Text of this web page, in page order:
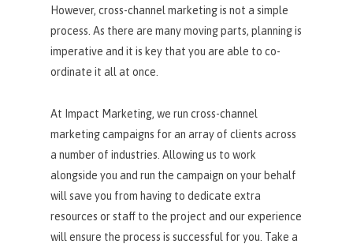
However, cross-channel marketing is not a simple
process. As there are many moving parts, planning is
imperative and it is key that you are able to co-
ordinate it all at once.
At Impact Marketing, we run cross-channel
marketing campaigns for an array of clients across
a number of industries. Allowing us to work
alongside you and run the campaign on your behalf
will save you from having to dedicate extra
resources or staff to the project and our experience
will ensure the process is successful for you. Take a